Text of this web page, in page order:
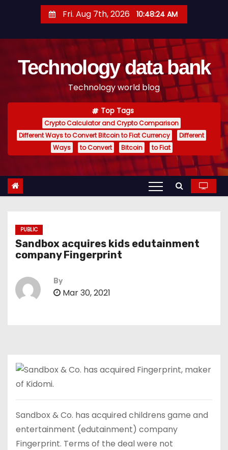
t
Fri. Aug 7th, 2026 10:48:25 AM
Technology data bank
Technology world blog
Top Tags
Crypto Calculator and Crypto Comparison
Different Ways to Convert Bitcoin to Fiat Currency
Different
Ways
to Convert Bitcoin to Fiat
PUBLIC
Sandbox acquires kids edutainment
company Fingerprint
By
Mar 30, 2021
Sandbox & Co. has acquired childrens game and
entertainment (edutainment) company
Fingerprint. Terms of the deal were not